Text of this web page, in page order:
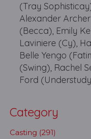
(Tray
Alexander
(Becca), Emily
Laviniere (Cy),
Belle Yengo
(Swing), Rachel
Ford
Category
Casting (291)